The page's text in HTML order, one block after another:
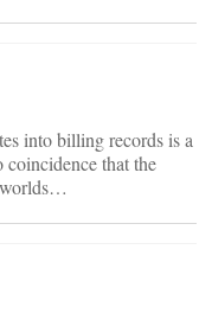
into billing records is a
coincidence that the
worlds…